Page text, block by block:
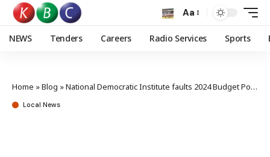
Aa
NEWS Tenders Careers Radio Services Sports
Home »Blog »National Democratic Institute faults 2024 Budget Policy Statement
Local News